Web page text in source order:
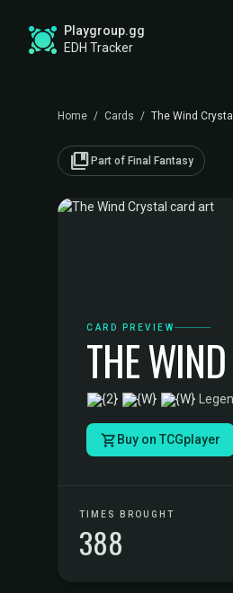
Playgroup.gg
EDH Tracker
Home / Cards / The Wind Crystal
collections_bookmark Part of Final Fantasy
CARD PREVIEW
THE
·
Buy on TCGplayer
TIMES BROUGHT
388